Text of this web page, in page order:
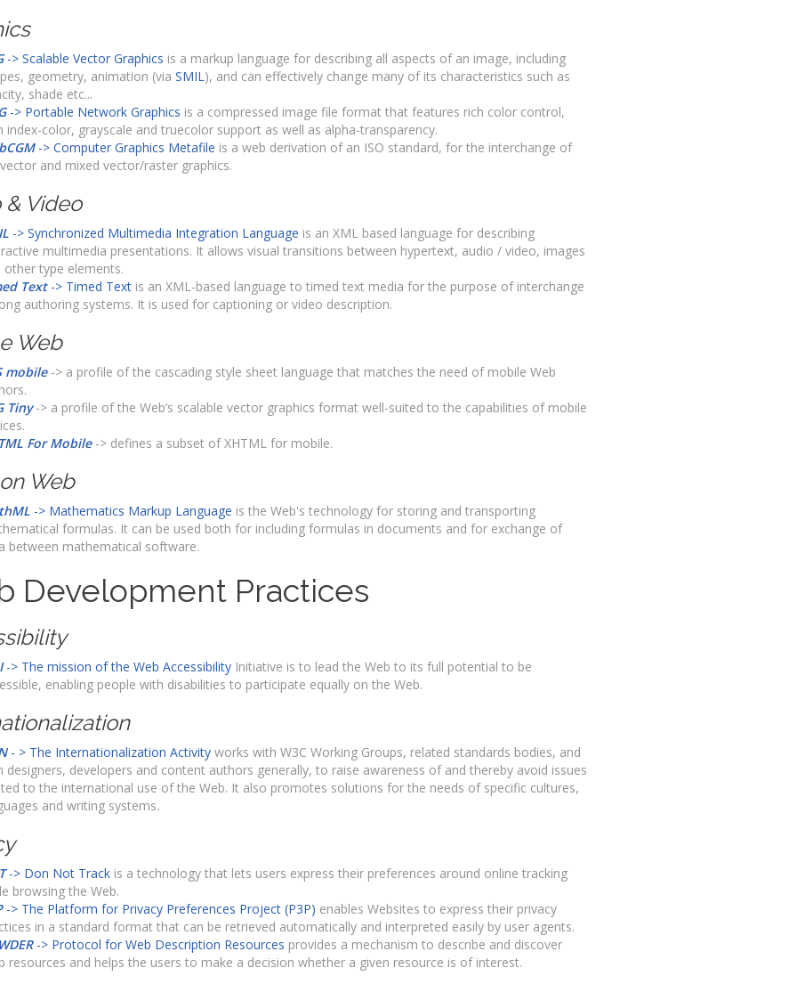
-> Scalable Vector Graphics is a markup language for describing all aspects of an image, including
geometry, animation (via SMIL), and can effectively change many of its characteristics such as
shade etc...
-> Portable Network Graphics is a compressed image file format that features rich color control,
index-color, grayscale and truecolor support as well as alpha-transparency.
-> Computer Graphics Metafile is a web derivation of an ISO standard, for the interchange of
and mixed vector/raster graphics.
Video
-> Synchronized Multimedia Integration Language is an XML based language for describing
multimedia presentations. It allows visual transitions between hypertext, audio / video, images
other type elements.
Text-> Timed Textis an XML-based language to timed text media for the purpose of interchange
authoring systems. It is used for captioning or video description.
Web
mobile-> a profile of the cascading style sheet language that matches the need of mobile Web
Tiny-> a profile of the Web’s scalable vector graphics format well-suited to the capabilities of mobile
For Mobile-> defines a subset of XHTML for mobile.
Web
-> Mathematics Markup Language is the Web's technology for storing and transporting
formulas. It can be used both for including formulas in documents and for exchange of
between mathematical software.
Development Practices
-> The mission of the Web AccessibilityInitiative is to lead the Web to its full potential to be
enabling people with disabilities to participate equally on the Web.
- > The Internationalization Activityworks with W3C Working Groups, related standards bodies, and
designers, developers and content authors generally, to raise awareness of and thereby avoid issues
to the international use of the Web. It also promotes solutions for the needs of specific cultures,
and writing systems.
-> Don Not Trackis a technology that lets users express their preferences around online tracking
browsing the Web.
-> The Platform for Privacy Preferences Project (P3P) enables Websites to express their privacy
in a standard format that can be retrieved automatically and interpreted easily by user agents.
-> Protocol for Web Description Resources provides a mechanism to describe and discover
resources and helps the users to make a decision whether a given resource is of interest.